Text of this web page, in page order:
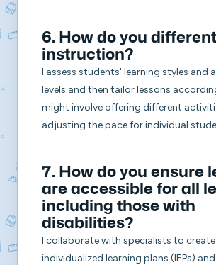
6. How do you
instruction?
I assess students' learning styles and
levels and then tailor lessons
might involve offering different
adjusting the pace for individual
7. How do you ensure
are accessible for all
including those with
disabilities?
I collaborate with specialists to create
individualized learning plans (IEPs)